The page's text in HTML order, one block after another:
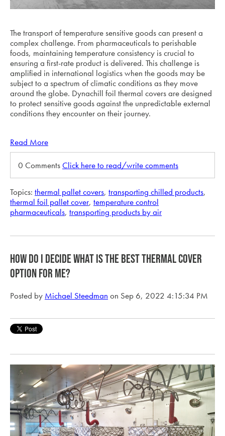
The transport of temperature sensitive goods can present a
complex challenge. From pharmaceuticals to perishable
foods, maintaining temperature consistency is crucial to
ensuring a first-rate product is delivered. This challenge is
amplified in international logistics when the goods may be
subject to a spectrum of climatic conditions as they move
around the globe. Dynachill foil thermal covers are designed
to protect sensitive goods against the unpredictable external
conditions they encounter on their journey.
Read More
0 CommentsClick here to read/write comments
Topics: thermal pallet covers, transporting chilled products,
thermal foil pallet cover, temperature control
pharmaceuticals, transporting products by air
How do I decide what is the best thermal cover
option for me?
Posted by Michael Steedman on Sep 6, 2022 4:15:34 PM